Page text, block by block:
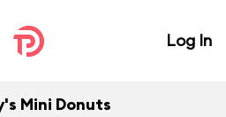
Log In
Mini Donuts